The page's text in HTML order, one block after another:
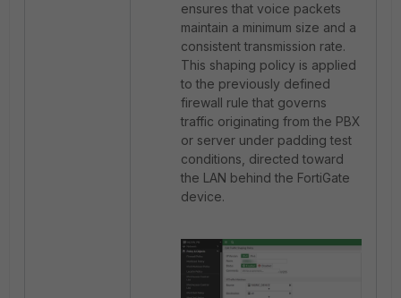
ensures that voice packets
maintain a minimum size and a
consistent transmission rate.
This shaping policy is applied
to the previously defined
firewall rule that governs
traffic originating from the PBX
or server under padding test
conditions, directed toward
the LAN behind the FortiGate
device.